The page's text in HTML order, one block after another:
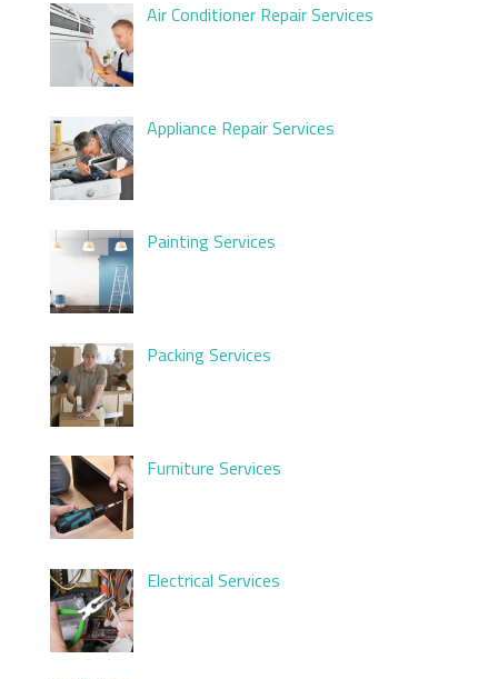
Air Conditioner Repair Services
Appliance Repair Services
Painting Services
Packing Services
Furniture Services
Electrical Services